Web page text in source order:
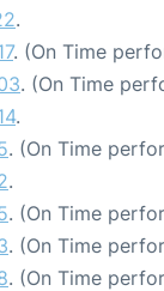
.
. (On Time
. (On Time
.
. (On Time
.
. (On Time
. (On Time
. (On Time